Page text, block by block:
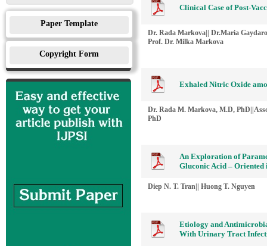
Paper Template
Copyright Form
Clinical Case of Post-
Dr. Rada Markova|| Dr.Maria
Prof. Dr. Milka Markova
Exhaled Nitric Oxide
Dr. Rada M. Markova, M.D,
PhD
An Exploration of
Gluconic Acid – Oriented
Diep N. T. Tran|| Huong T. Nguyen
Etiology and
With Urinary Tract